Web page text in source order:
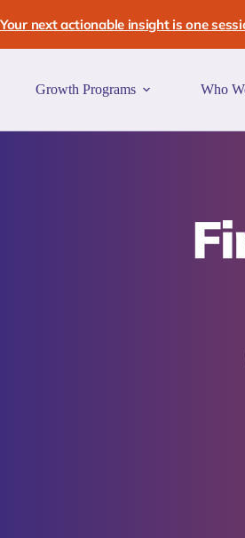
to
Your next actionable insight is one
Growth Programs Who